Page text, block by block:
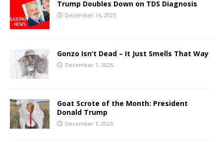
Trump Doubles Down on TDS Diagnosis
December 16, 2025
Gonzo Isn’t Dead – It Just Smells That Way
December 1, 2025
Goat Scrote of the Month: President
Donald Trump
December 1, 2025